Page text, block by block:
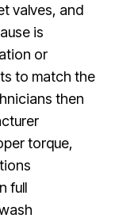
valves, and
is
or
to match the
then
torque,
full